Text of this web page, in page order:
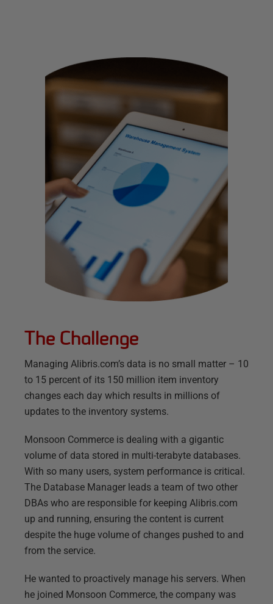
The Challenge
Managing Alibris.com’s data is no small matter – 10
to 15 percent of its 150 million item inventory
changes each day which results in millions of
updates to the inventory systems.
Monsoon Commerce is dealing with a gigantic
volume of data stored in multi-terabyte databases.
With so many users, system performance is critical.
The Database Manager leads a team of two other
DBAs who are responsible for keeping Alibris.com
up and running, ensuring the content is current
despite the huge volume of changes pushed to and
from the service.
He wanted to proactively manage his servers. When
he joined Monsoon Commerce, the company was